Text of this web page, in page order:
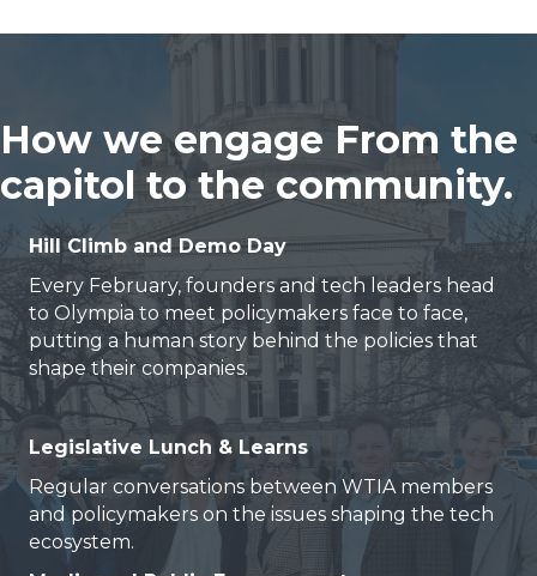
How we engage From the
capitol to the community.
Hill Climb and Demo Day
Every February, founders and tech leaders head
to Olympia to meet policymakers face to face,
putting a human story behind the policies that
shape their companies.
Legislative Lunch & Learns
Regular conversations between WTIA members
and policymakers on the issues shaping the tech
ecosystem.